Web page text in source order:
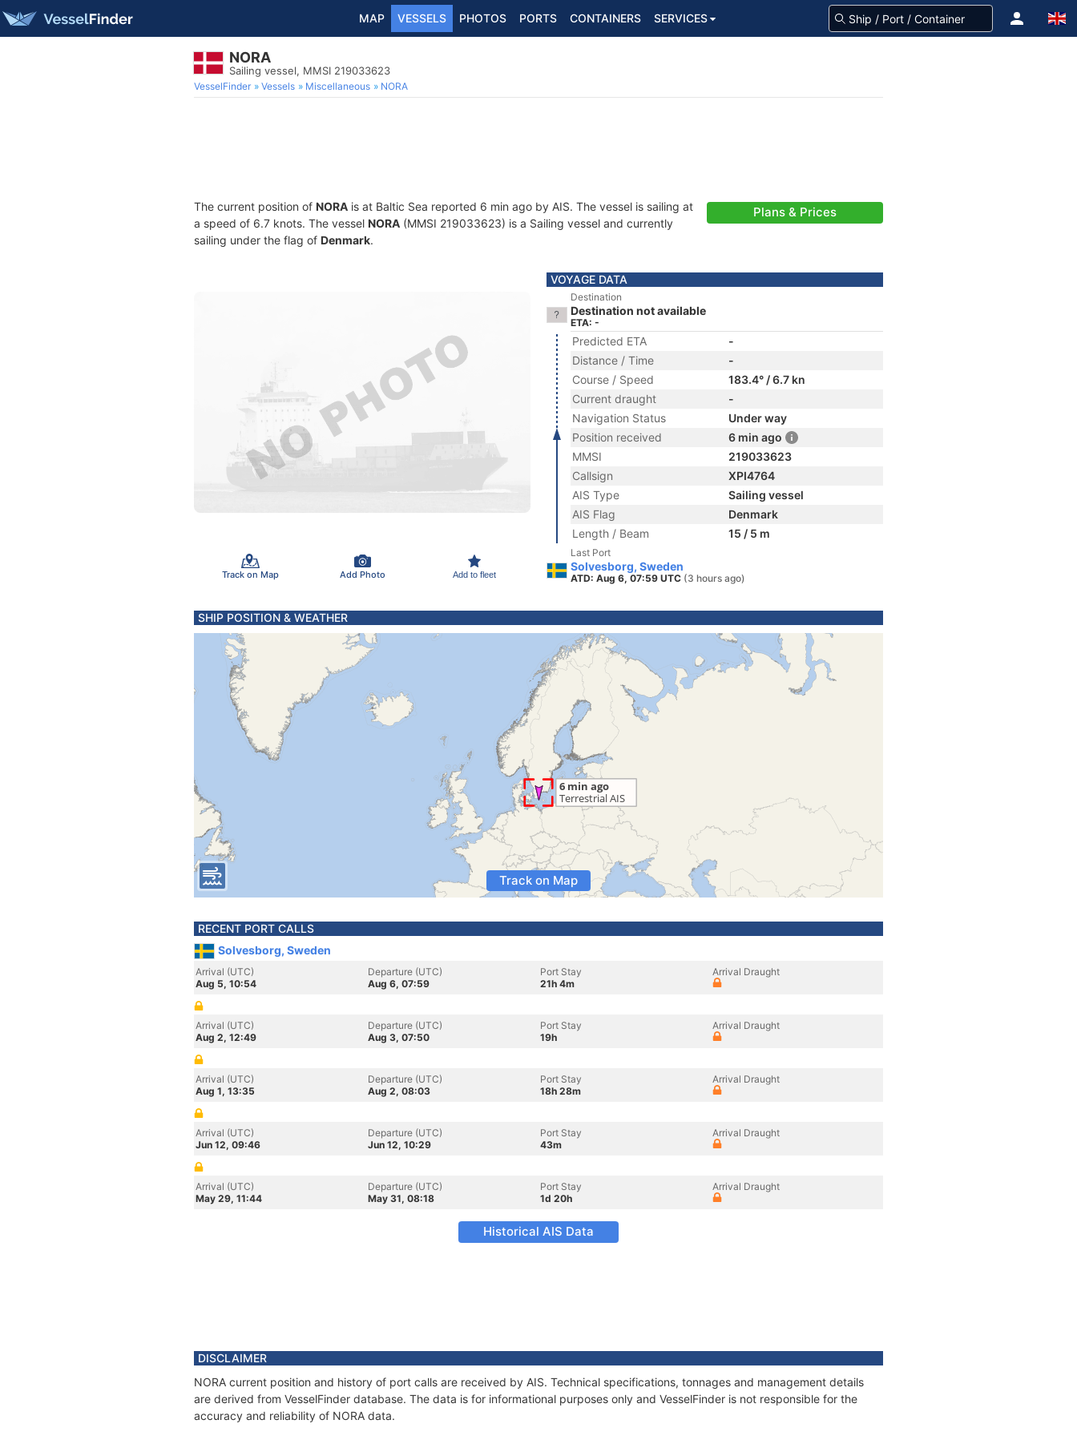
MAP VESSELS PHOTOS PORTS CONTAINERS SERVICES
NORA
Sailing vessel, MMSI 219033623
VesselFinder Vessels Miscellaneous NORA
The current position of NORA is at Baltic Sea reported 6 min ago by AIS. The vessel is sailing at
a speed of 6.7 knots. The vessel NORA (MMSI 219033623) is a Sailing vessel and currently
sailing under the flag of Denmark.
Plans & Prices
Track on Map Add Photo Add to fleet
VOYAGE DATA
Destination
Destination not available
ETA: -
Predicted ETA
-
Distance / Time
-
Course / Speed
183.4° / 6.7 kn
Current draught
-
Navigation Status
Under way
Position received
6 min ago
MMSI
219033623
Callsign
XPI4764
AIS Type
Sailing vessel
AIS Flag
Denmark
Length / Beam
15 / 5 m
Last Port
Solvesborg, Sweden
ATD: Aug 6, 07:59 UTC (3 hours ago)
SHIP POSITION & WEATHER
Track on Map
RECENT PORT CALLS
Solvesborg, Sweden
Arrival (UTC)
Aug 5, 10:54
Departure (UTC)
Aug 6, 07:59
Port Stay
21h 4m
Arrival Draught
Arrival (UTC)
Aug 2, 12:49
Departure (UTC)
Aug 3, 07:50
Port Stay
19h
Arrival Draught
Arrival (UTC)
Aug 1, 13:35
Departure (UTC)
Aug 2, 08:03
Port Stay
18h 28m
Arrival Draught
Arrival (UTC)
Jun 12, 09:46
Departure (UTC)
Jun 12, 10:29
Port Stay
43m
Arrival Draught
Arrival (UTC)
May 29, 11:44
Departure (UTC)
May 31, 08:18
Port Stay
1d 20h
Arrival Draught
Historical AIS Data
DISCLAIMER
NORA current position and history of port calls are received by AIS. Technical specifications, tonnages and management details
are derived from VesselFinder database. The data is for informational purposes only and VesselFinder is not responsible for the
accuracy and reliability of NORA data.